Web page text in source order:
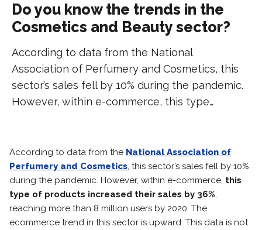
Do you know the trends in the
Cosmetics and Beauty sector?
According to data from the National
Association of Perfumery and Cosmetics, this
sector’s sales fell by 10% during the pandemic.
However, within e-commerce, this type…
According to data from the National Association of
Perfumery and Cosmetics, this sector’s sales fell by 10%
during the pandemic. However, within e-commerce, this
type of products increased their sales by 36%,
reaching more than 8 million users by 2020. The
ecommerce trend in this sector is upward. This data is not